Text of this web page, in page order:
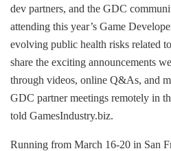
dev partners, and the GDC
attending this year’s Game
evolving public health risks related
share the exciting announcements
through videos, online Q&As, and
GDC partner meetings remotely in
told GamesIndustry.biz.
Running from March 16-20 in San